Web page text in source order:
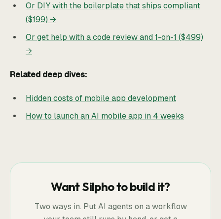
Or DIY with the boilerplate that ships compliant
($199) →
Or get help with a code review and 1-on-1 ($499)
→
Related deep dives:
Hidden costs of mobile app development
How to launch an AI mobile app in 4 weeks
Want Silpho to build it?
Two ways in. Put AI agents on a workflow